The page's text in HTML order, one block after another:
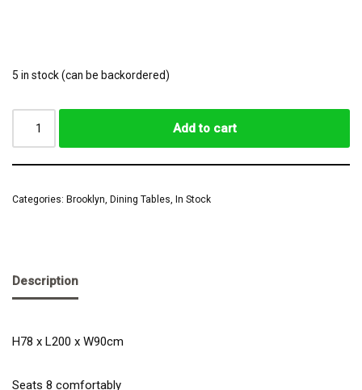
5 in stock (can be backordered)
Add to cart
Categories: Brooklyn, Dining Tables, In Stock
Description
H78 x L200 x W90cm
Seats 8 comfortably